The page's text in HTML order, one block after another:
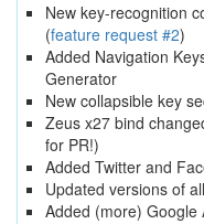
New key-recognition
(feature request #2)
Added Navigation
Generator
New collapsible key
Zeus x27 bind
for PR!)
Added Twitter and
Updated versions of
Added (more) Google